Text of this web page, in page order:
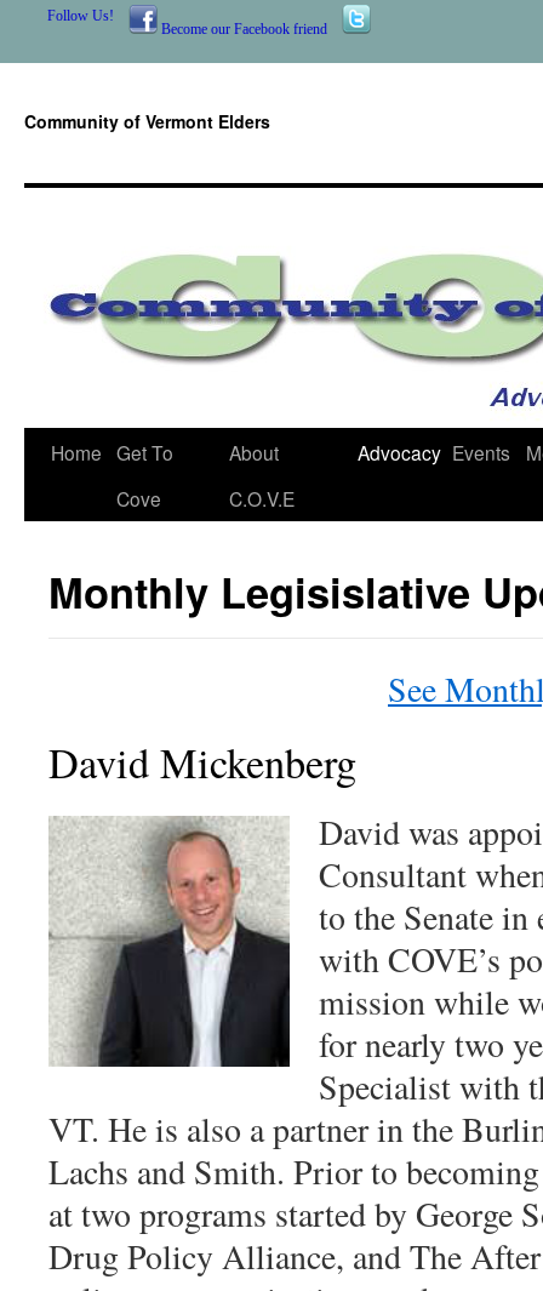
Community of Vermont Elders
Skip
Home Get To
Cove
About
C.O.V.E
Advocacy Events
Monthly Legisislative
See
David Mickenberg
David was
Consultant
to the Senate
with COVE’s
mission while
for nearly two
Specialist with
VT. He is also a partner in the
Lachs and Smith. Prior to
at two programs started by George
Drug Policy Alliance, and The
Follow Us!
Become our Facebook friend